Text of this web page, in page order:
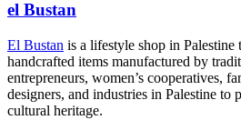
el Bustan
El Bustan is a lifestyle shop in Palestine
handcrafted items manufactured by
entrepreneurs, women’s cooperatives,
designers, and industries in Palestine to
cultural heritage.